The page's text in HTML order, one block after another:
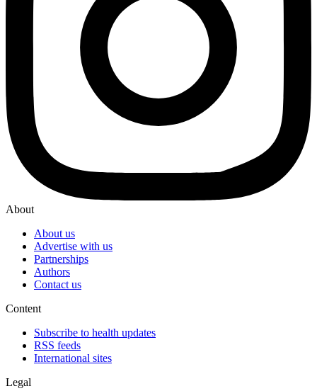
About
About us
Advertise with us
Partnerships
Authors
Contact us
Content
Subscribe to health updates
RSS feeds
International sites
Legal